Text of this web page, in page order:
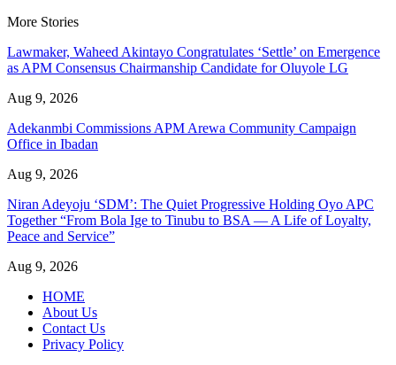
More Stories
Lawmaker, Waheed Akintayo Congratulates ‘Settle’ on Emergence
as APM Consensus Chairmanship Candidate for Oluyole LG
Aug 9, 2026
Adekanmbi Commissions APM Arewa Community Campaign
Office in Ibadan
Aug 9, 2026
Niran Adeyoju ‘SDM’: The Quiet Progressive Holding Oyo APC
Together “From Bola Ige to Tinubu to BSA — A Life of Loyalty,
Peace and Service”
Aug 9, 2026
HOME
About Us
Contact Us
Privacy Policy